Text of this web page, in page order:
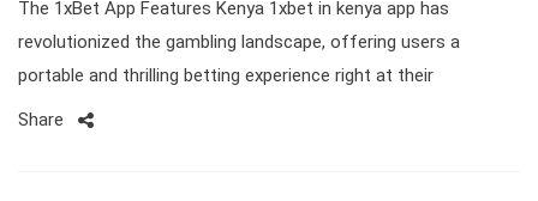
The 1xBet App Features Kenya 1xbet in kenya app has
revolutionized the gambling landscape, offering users a
portable and thrilling betting experience right at their
Share